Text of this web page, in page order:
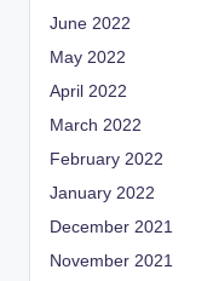
June 2022
May 2022
April 2022
March 2022
February 2022
January 2022
December 2021
November 2021